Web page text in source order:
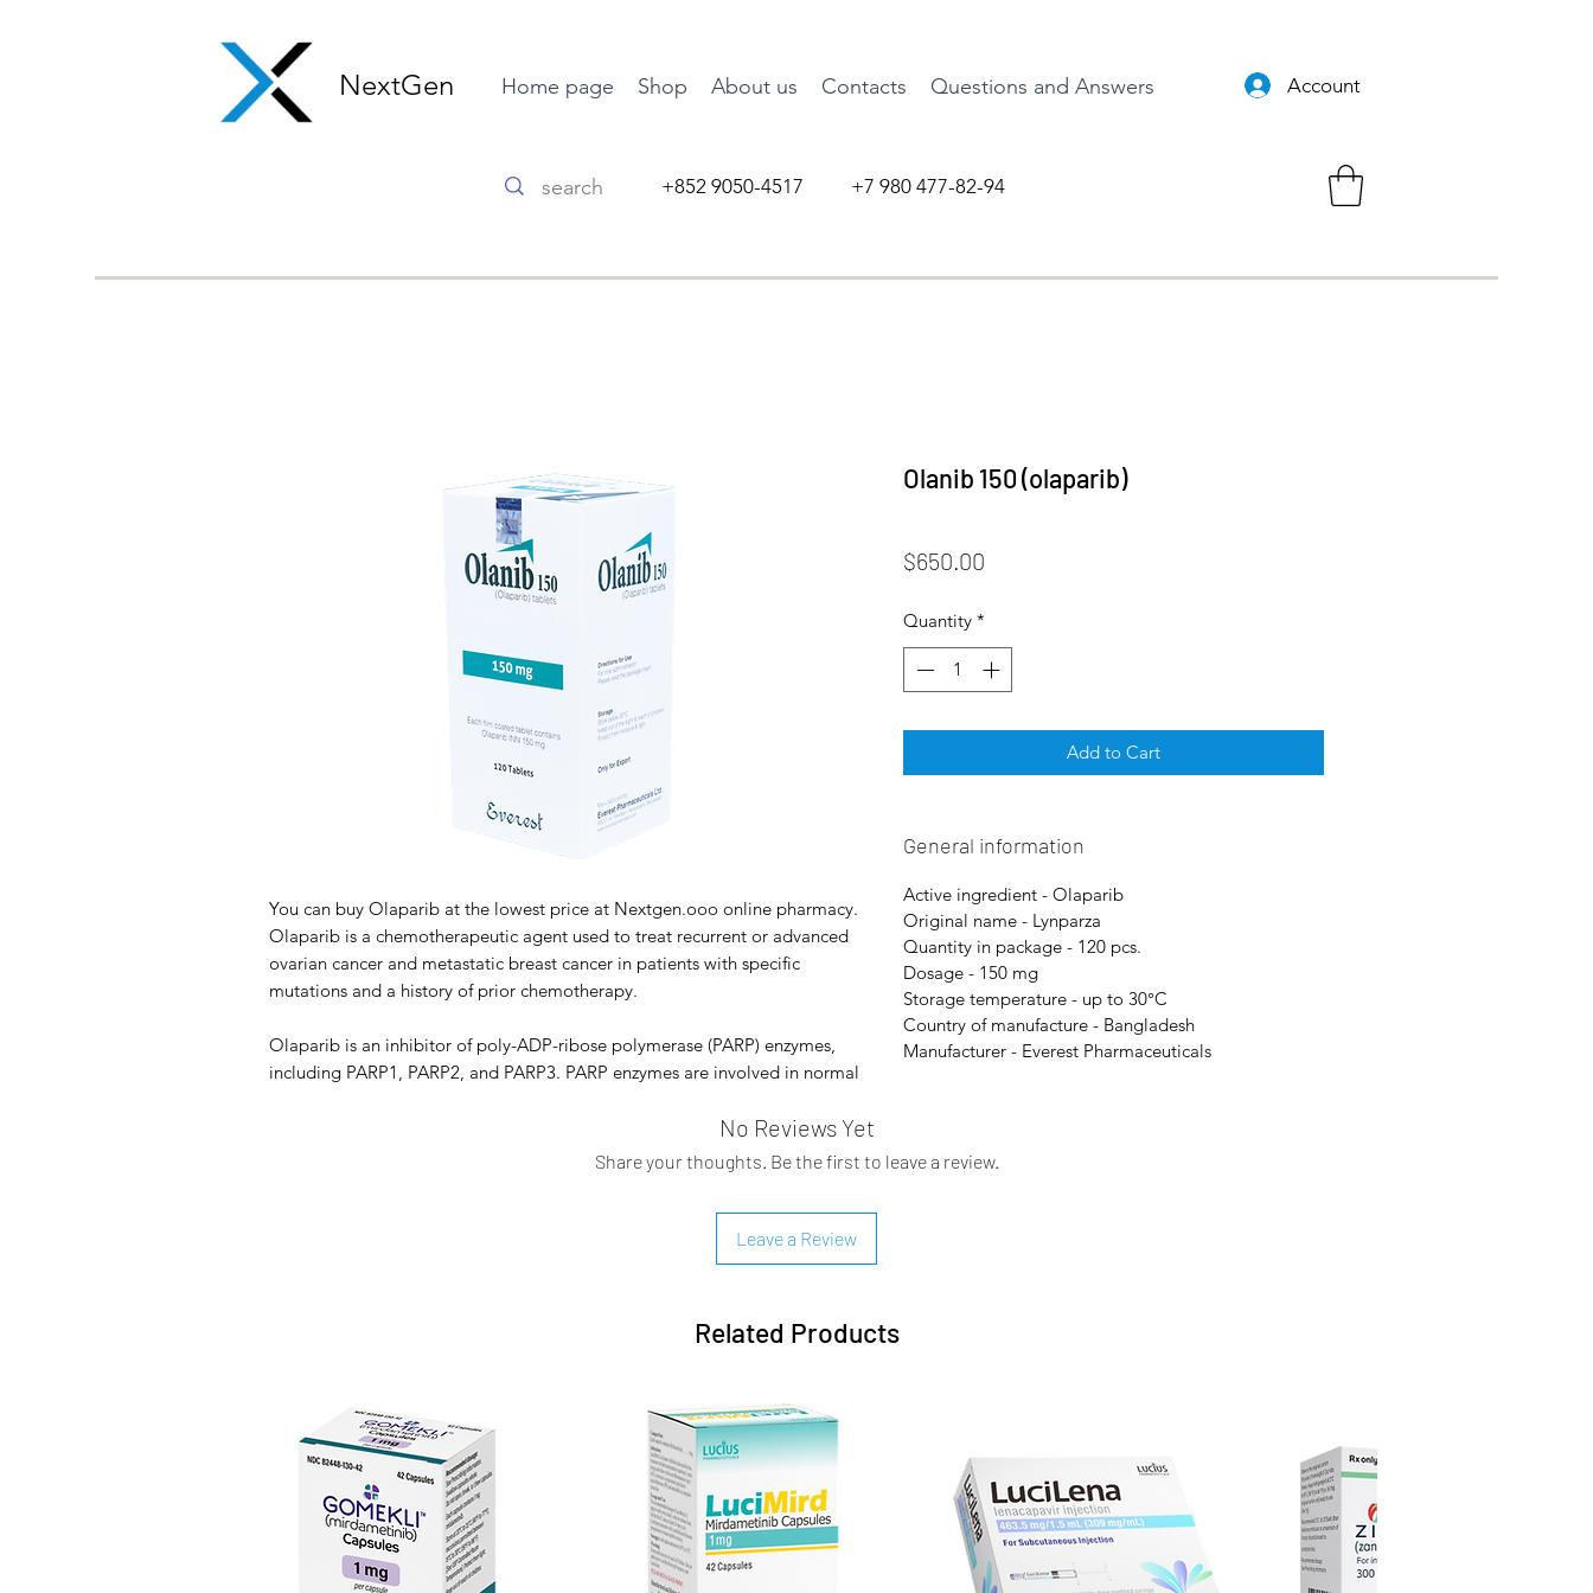
NextGen Home page Shop About us Contacts Questions and Answers Account
+852 9050-4517 +7 980 477-82-94
You can buy Olaparib at the lowest price at Nextgen.ooo online pharmacy.
Olaparib is a chemotherapeutic agent used to treat recurrent or advanced
ovarian cancer and metastatic breast cancer in patients with specific
mutations and a history of prior chemotherapy.
Olaparib is an inhibitor of poly-ADP-ribose polymerase (PARP) enzymes,
including PARP1, PARP2, and PARP3. PARP enzymes are involved in normal
DNA repair. Olaparib has been shown to inhibit the growth of selected
tumor cell lines in vitro and reduce tumor growth in mouse human cancer
chemotherapy. Enhanced cytotoxicity and antitumor activity following
treatment with olaparib have been observed in cell lines and mouse tumor
models deficient in BRCA. In vitro studies have shown that olaparib-
Olaparib is available as an oral tablet and was initially indicated as
maintenance therapy or monotherapy for the treatment of adult patients
with recurrent epithelial ovarian, fallopian tube, or primary peritoneal
cancer. On January 12, 2018, the FDA expanded the approved use of
olaparib to include patients with chemotherapy-treated BRCA-mutated,
HER2-negative metastatic breast cancer.
Olanib 150 (olaparib)
$650.00
Quantity *
Add to Cart
General information
Active ingredient - Olaparib
Original name - Lynparza
Quantity in package - 120 pcs.
Dosage - 150 mg
Storage temperature - up to 30°C
Country of manufacture - Bangladesh
Manufacturer - Everest Pharmaceuticals
No Reviews Yet
Share your thoughts. Be the first to leave a review.
Leave a Review
Related Products